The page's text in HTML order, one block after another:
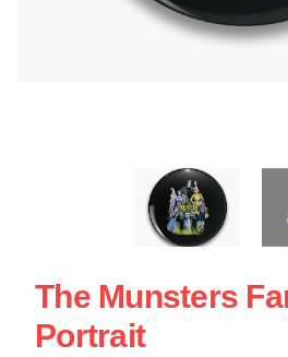
The Munsters
Portrait